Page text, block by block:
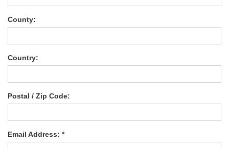
County:
Country:
Postal / Zip Code:
Email Address: *